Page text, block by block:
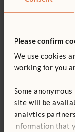
Please confirm
We use cookies
working for you
Some
site will be
analytics
information that